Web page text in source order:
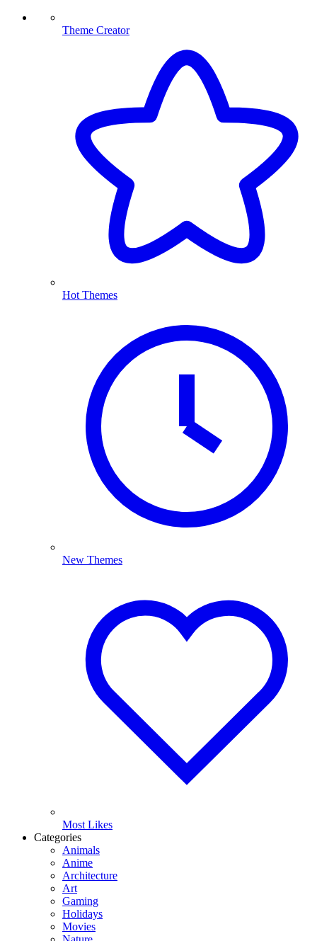
Theme Creator
Hot Themes
New Themes
Most Likes
Categories
Animals
Anime
Architecture
Art
Gaming
Holidays
Movies